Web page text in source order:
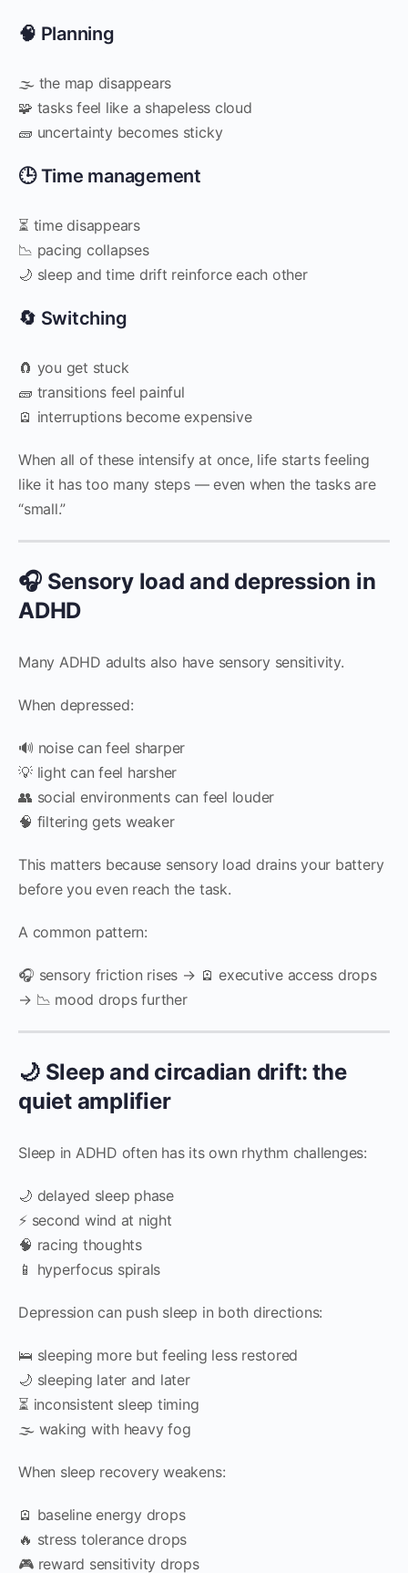
🧠 Planning
🌫 the map disappears
🧩 tasks feel like a shapeless cloud
🧱 uncertainty becomes sticky
🕒 Time management
⏳ time disappears
📉 pacing collapses
🌙 sleep and time drift reinforce each other
🔄 Switching
🧲 you get stuck
🧱 transitions feel painful
🪫 interruptions become expensive
When all of these intensify at once, life starts feeling
like it has too many steps — even when the tasks are
“small.”
🎧 Sensory load and depression in
ADHD
Many ADHD adults also have sensory sensitivity.
When depressed:
🔊 noise can feel sharper
💡 light can feel harsher
👥 social environments can feel louder
🧠 filtering gets weaker
This matters because sensory load drains your battery
before you even reach the task.
A common pattern:
🎧 sensory friction rises → 🪫 executive access drops
→ 📉 mood drops further
🌙 Sleep and circadian drift: the
quiet amplifier
Sleep in ADHD often has its own rhythm challenges:
🌙 delayed sleep phase
⚡ second wind at night
🧠 racing thoughts
📱 hyperfocus spirals
Depression can push sleep in both directions:
🛌 sleeping more but feeling less restored
🌙 sleeping later and later
⏳ inconsistent sleep timing
🌫 waking with heavy fog
When sleep recovery weakens:
🪫 baseline energy drops
🔥 stress tolerance drops
🎮 reward sensitivity drops